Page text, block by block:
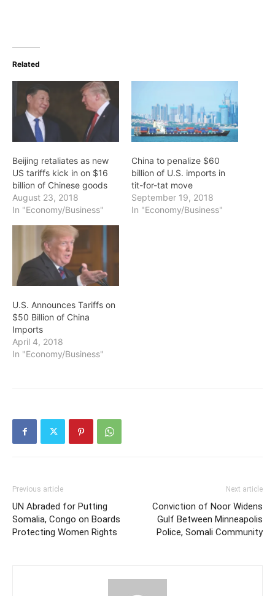
Related
Beijing retaliates as new
US tariffs kick in on $16
billion of Chinese goods
August 23, 2018
In "Economy/Business"
China to penalize $60
billion of U.S. imports in
tit-for-tat move
September 19, 2018
In "Economy/Business"
U.S. Announces Tariffs on
$50 Billion of China
Imports
April 4, 2018
In "Economy/Business"
Previous article
UN Abraded for Putting
Somalia, Congo on Boards
Protecting Women Rights
Next article
Conviction of Noor Widens
Gulf Between Minneapolis
Police, Somali Community